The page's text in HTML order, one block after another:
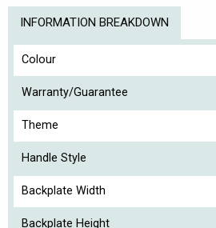
INFORMATION BREAKDOWN
Colour
Warranty/Guarantee
Theme
Handle Style
Backplate Width
Backplate Height